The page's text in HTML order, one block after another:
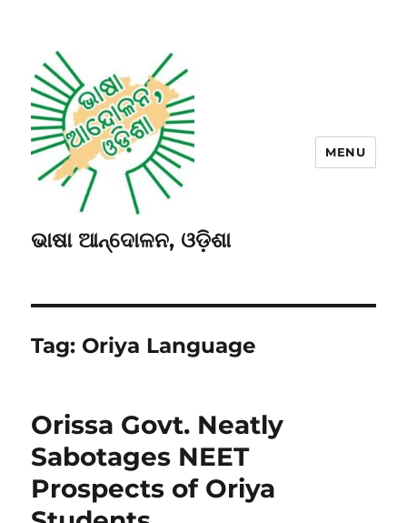
ଭାଷା ଆନ୍ଦୋଳନ, ଓଡ଼ିଶା
MENU
Tag: Oriya Language
Orissa Govt. Neatly
Sabotages NEET
Prospects of Oriya